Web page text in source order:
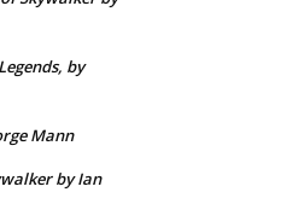
by
Mann
by Ian